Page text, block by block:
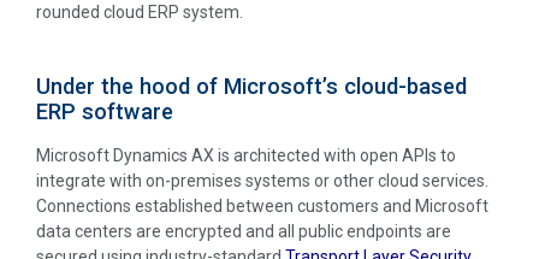
rounded cloud ERP system.
Under the hood of Microsoft’s cloud-based
ERP software
Microsoft Dynamics AX is architected with open APIs to
integrate with on-premises systems or other cloud services.
Connections established between customers and Microsoft
data centers are encrypted and all public endpoints are